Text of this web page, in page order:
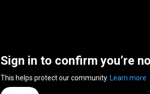
Sign in to confirm you’re
This helps protect our community. Learn more